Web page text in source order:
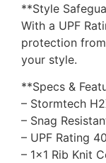
**Style
With a UPF
protection from
your style.
**Specs &
– Stormtech
– Snag
– UPF Rating
– 1×1 Rib Knit